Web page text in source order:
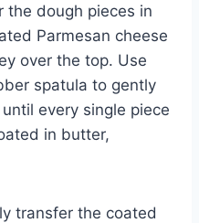
the dough pieces in
Parmesan cheese
over the top. Use
spatula to gently
every single piece
in butter,
transfer the coated